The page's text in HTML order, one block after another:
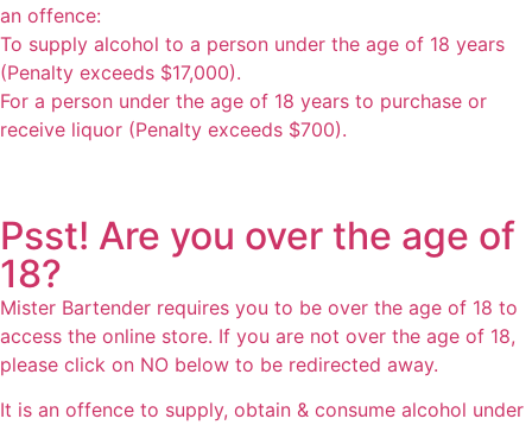
an offence:
To supply alcohol to a person under the age of 18 years
(Penalty exceeds $17,000).
For a person under the age of 18 years to purchase or
receive liquor (Penalty exceeds $700).
Psst! Are you over the age of
18?
Mister Bartender requires you to be over the age of 18 to
access the online store. If you are not over the age of 18,
please click on NO below to be redirected away.
It is an offence to supply, obtain & consume alcohol under